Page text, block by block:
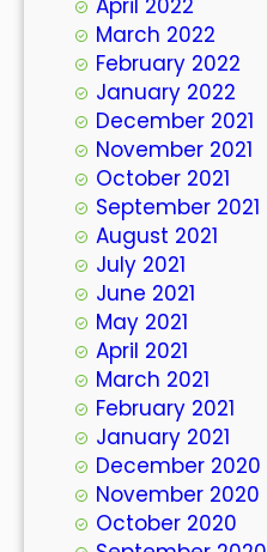
March 2022
February 2022
January 2022
December 2021
November 2021
October 2021
September 2021
August 2021
July 2021
June 2021
May 2021
April 2021
March 2021
February 2021
January 2021
December 2020
November 2020
October 2020